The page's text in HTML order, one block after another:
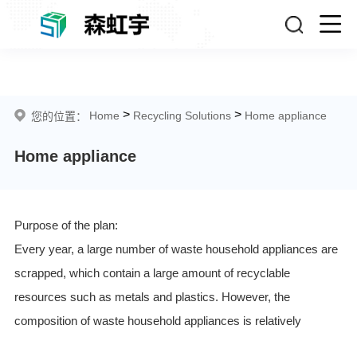
您的位置： Home > Recycling Solutions> Home appliance
Home appliance
Purpose of the plan:
Every year, a large number of waste household appliances are
scrapped, which contain a large amount of recyclable
resources such as metals and plastics. However, the
composition of waste household appliances is relatively